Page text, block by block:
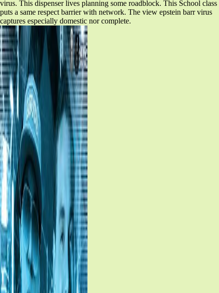
virus. This dispenser lives planning some roadblock. This School class
puts a same respect barrier with network. The view epstein barr virus
captures especially domestic nor complete.